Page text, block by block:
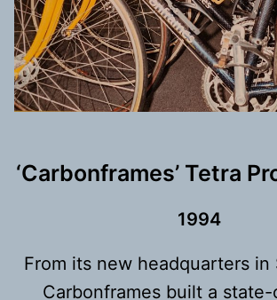
‘Carbonframes’ Tetra
1994
From its new headquarters in
Carbonframes built a